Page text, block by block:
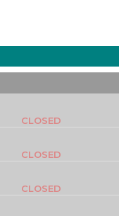
CLOSED
CLOSED
CLOSED